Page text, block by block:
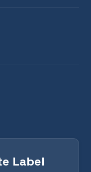
Label